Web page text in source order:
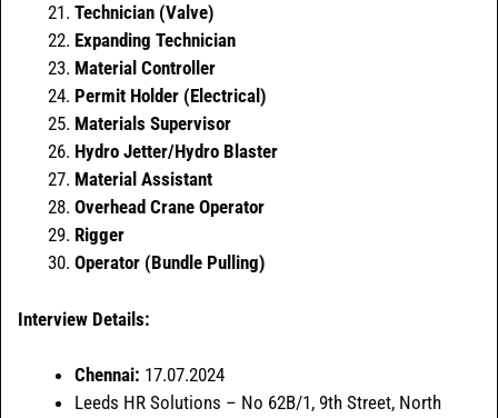
Technician (Valve)
Expanding Technician
Material Controller
Permit Holder (Electrical)
Materials Supervisor
Hydro Jetter/Hydro Blaster
Material Assistant
Overhead Crane Operator
Rigger
Operator (Bundle Pulling)
Interview Details:
Chennai: 17.07.2024
Leeds HR Solutions – No 62B/1, 9th Street, North